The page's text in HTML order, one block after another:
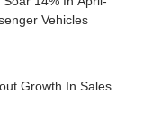
Vehicles
Growth In Sales